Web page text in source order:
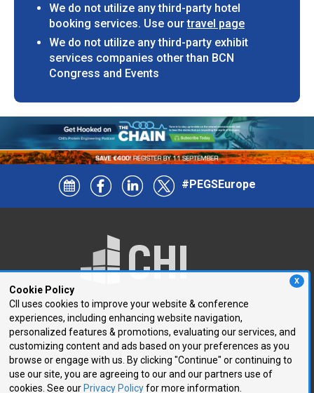
X
Cookie Policy
CII uses cookies to improve your website & conference
experiences, including enhancing website navigation,
personalized features & promotions, evaluating our services, and
customizing content and ads based on your preferences as you
browse or engage with us. By clicking "Continue" or continuing to
use our site, you are agreeing to our and our partners use of
cookies. See our Privacy Policyfor more information.
We do not utilize any third-party hotel
booking services. Use ourtravel page
We do not utilize any third-party exhibit
services companies other than BCN
Congress and Events
#PEGSEurope
250 First Avenue, Suite 300
Needham, MA 02494
P: 781.972.5400
F: 781.972.5425
E:chi@healthtech.com